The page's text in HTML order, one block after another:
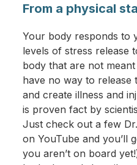
From a physical
Your body responds to
levels of stress release
body that are not
have no way to release
and create illness and
is proven fact by
Just check out a few
on YouTube and you’ll
you aren’t on board